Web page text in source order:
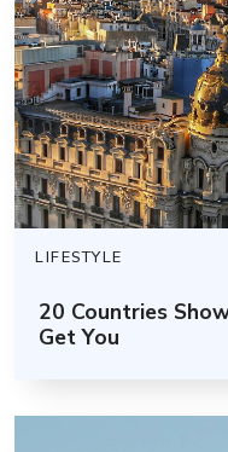
LIFESTYLE
20 Countries
Get You